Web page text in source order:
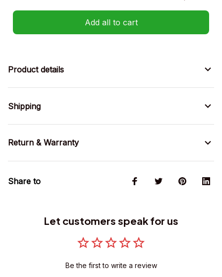
Add all to cart
Product details
Shipping
Return & Warranty
Share to
Let customers speak for us
Be the first to write a review